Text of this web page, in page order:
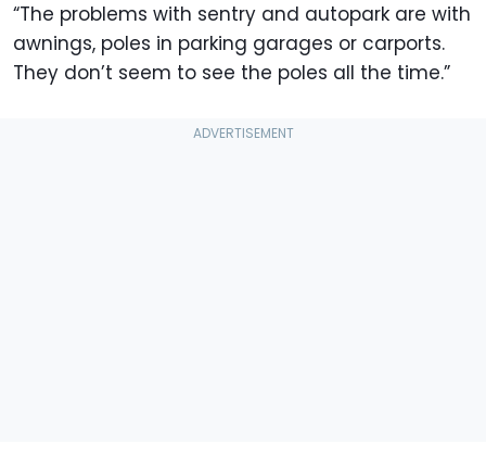
“The problems with sentry and autopark are with
awnings, poles in parking garages or carports.
They don’t seem to see the poles all the time.”